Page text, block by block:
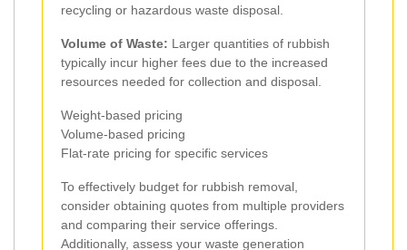
recycling or hazardous waste disposal.
Volume of Waste: Larger quantities of rubbish
typically incur higher fees due to the increased
resources needed for collection and disposal.
Weight-based pricing
Volume-based pricing
Flat-rate pricing for specific services
To effectively budget for rubbish removal,
consider obtaining quotes from multiple providers
and comparing their service offerings.
Additionally, assess your waste generation